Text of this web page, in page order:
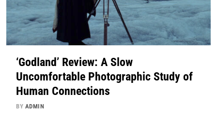
‘Godland’ Review: A Slow
Uncomfortable Photographic Study of
Human Connections
BY ADMIN